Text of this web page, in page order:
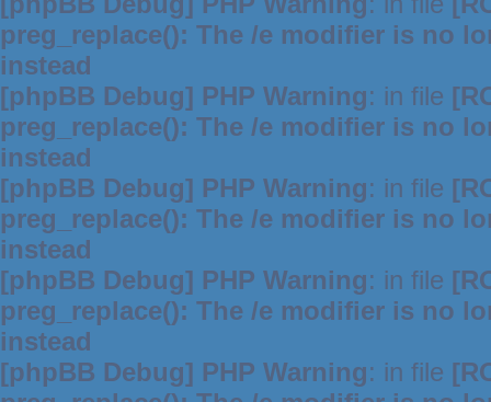
preg_replace(): The /e modifier is no
instead
[phpBB Debug] PHP Warning: in file
preg_replace(): The /e modifier is no
instead
[phpBB Debug] PHP Warning: in file
preg_replace(): The /e modifier is no
instead
[phpBB Debug] PHP Warning: in file
preg_replace(): The /e modifier is no
instead
[phpBB Debug] PHP Warning: in file